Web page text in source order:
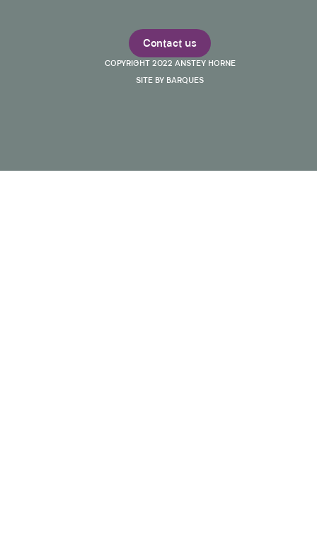
Contact us
COPYRIGHT 2022 ANSTEY HORNE
SITE BY BARQUES